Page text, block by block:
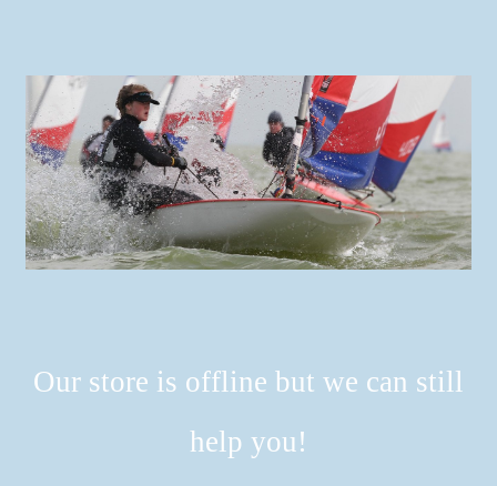
Our store is offline but we can still
help you!